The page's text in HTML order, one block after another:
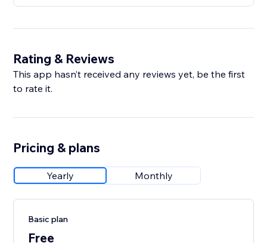
Rating & Reviews
This app hasn’t received any reviews yet, be the first
to rate it.
Pricing & plans
Yearly Monthly
Basic plan
Free